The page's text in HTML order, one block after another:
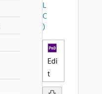
L
C
)
Edi
t